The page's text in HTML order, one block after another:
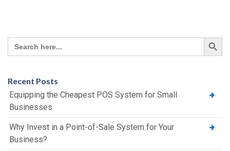
Search
for:
Search Button
Recent Posts
Equipping the Cheapest POS System for Small
Businesses
Why Invest in a Point-of-Sale System for Your
Business?